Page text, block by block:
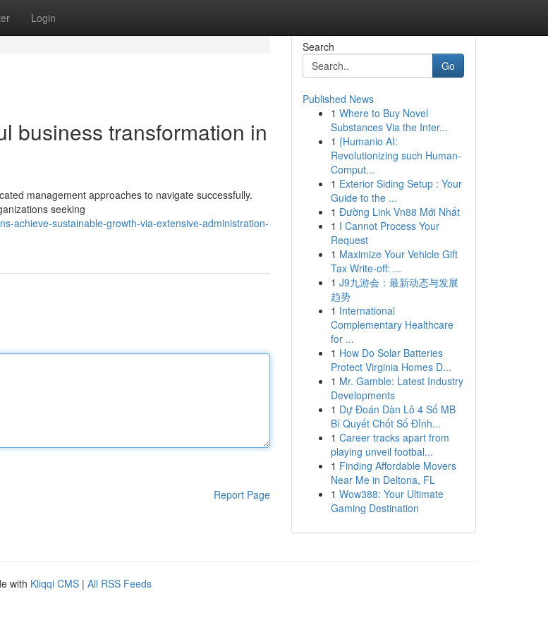
Login
business transformation in
management approaches to navigate successfully.
seeking
achieve-sustainable-growth-via-extensive-administration-
Report Page
Search
Go
Published News
1 Where to Buy Novel
Substances Via the Inter...
1 {Humanio AI:
Revolutionizing such Human-
Comput...
1 Exterior Siding Setup : Your
Guide to the ...
1 Đường Link Vn88 Mới Nhất
1 I Cannot Process Your
Request
1 Maximize Your Vehicle Gift
Tax Write-off: ...
1 J9九游会：最新动态与发展
趋势
1 International
Complementary Healthcare
for ...
1 How Do Solar Batteries
Protect Virginia Homes D...
1 Mr. Gamble: Latest Industry
Developments
1 Dự Đoán Dàn Lô 4 Số MB
Bí Quyết Chốt Số Đỉnh...
1 Career tracks apart from
playing unveil footbal...
1 Finding Affordable Movers
Near Me in Deltona, FL
1 Wow388: Your Ultimate
Gaming Destination
with Kliqqi CMS | All RSS Feeds